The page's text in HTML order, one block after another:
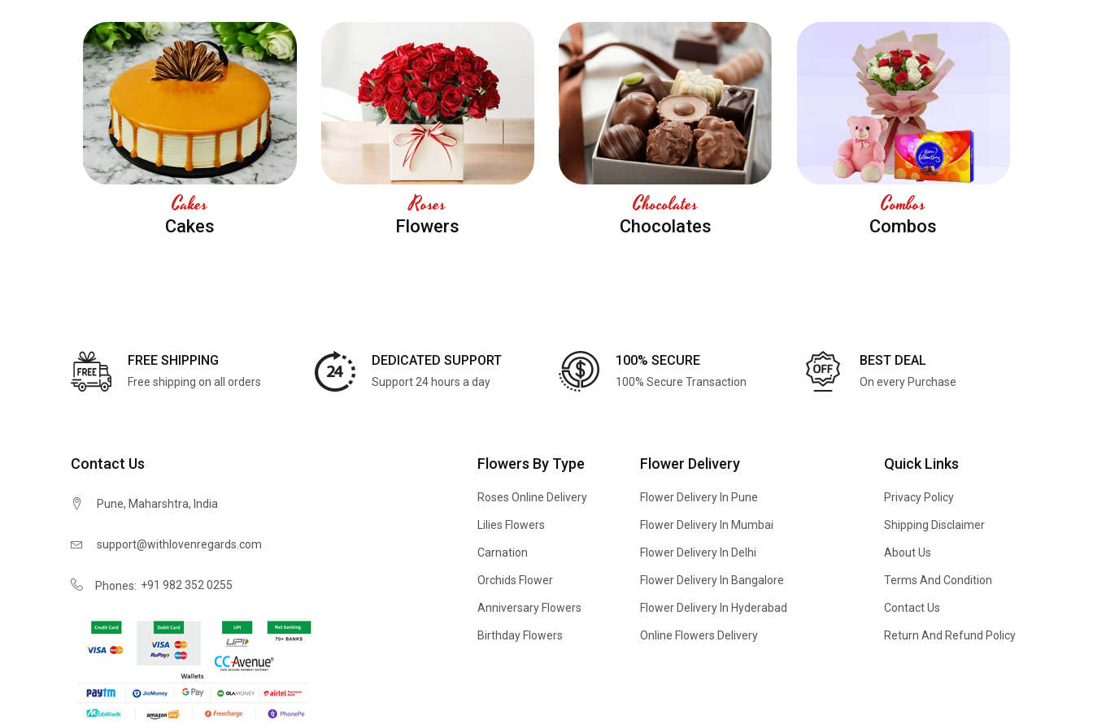
Cakes
Cakes
Roses
Flowers
Chocolates
Chocolates
Combos
Combos
FREE SHIPPING
Free shipping on all orders
DEDICATED SUPPORT
Support 24 hours a day
100% SECURE
100% Secure Transaction
BEST DEAL
On every Purchase
Contact Us
Pune, Maharshtra, India
support@withlovenregards.com
Phones: +91 982 352 0255
Flowers By Type
Roses Online Delivery
Lilies Flowers
Carnation
Orchids Flower
Anniversary Flowers
Birthday Flowers
Flower Delivery
Flower Delivery In Pune
Flower Delivery In Mumbai
Flower Delivery In Delhi
Flower Delivery In Bangalore
Flower Delivery In Hyderabad
Online Flowers Delivery
Quick Links
Privacy Policy
Shipping Disclaimer
About Us
Terms And Condition
Contact Us
Return And Refund Policy